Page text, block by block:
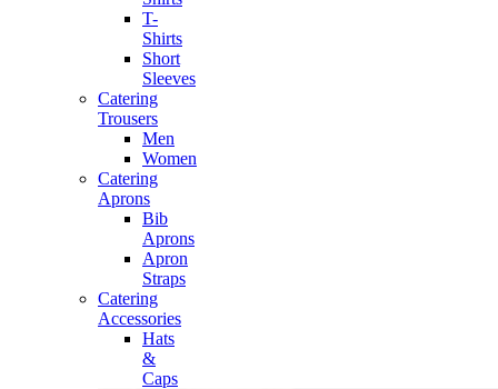
T-
Shirts
Short
Sleeves
Catering
Trousers
Men
Women
Catering
Aprons
Bib
Aprons
Apron
Straps
Catering
Accessories
Hats
&
Caps